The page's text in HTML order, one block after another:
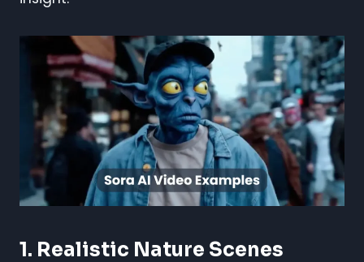
1. Realistic Nature Scenes